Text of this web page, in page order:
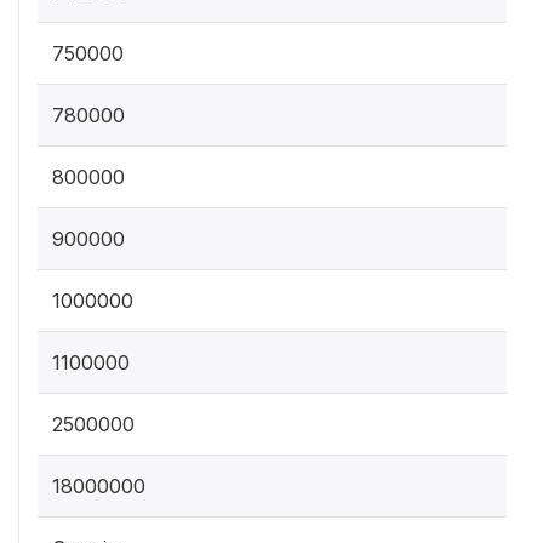
750000
780000
800000
900000
1000000
1100000
2500000
18000000